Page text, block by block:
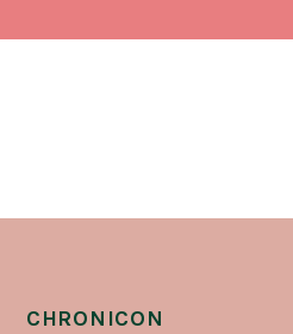
CHRONICON